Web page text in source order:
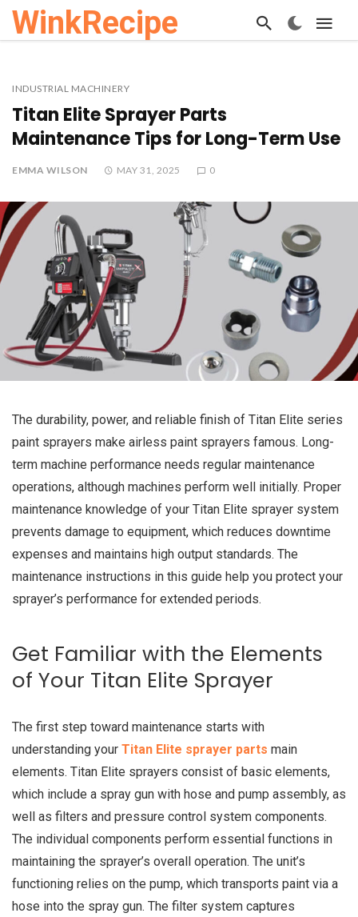
WinkRecipe
INDUSTRIAL MACHINERY
Titan Elite Sprayer Parts
Maintenance Tips for Long-Term Use
EMMA WILSON MAY 31, 2025 0
The durability, power, and reliable finish of Titan Elite series
paint sprayers make airless paint sprayers famous. Long-
term machine performance needs regular maintenance
operations, although machines perform well initially. Proper
maintenance knowledge of your Titan Elite sprayer system
prevents damage to equipment, which reduces downtime
expenses and maintains high output standards. The
maintenance instructions in this guide help you protect your
sprayer’s performance for extended periods.
Get Familiar with the Elements
of Your Titan Elite Sprayer
The first step toward maintenance starts with
understanding your Titan Elite sprayer parts main
elements. Titan Elite sprayers consist of basic elements,
which include a spray gun with hose and pump assembly, as
well as filters and pressure control system components.
The individual components perform essential functions in
maintaining the sprayer’s overall operation. The unit’s
functioning relies on the pump, which transports paint via a
hose into the spray gun. The filter system captures